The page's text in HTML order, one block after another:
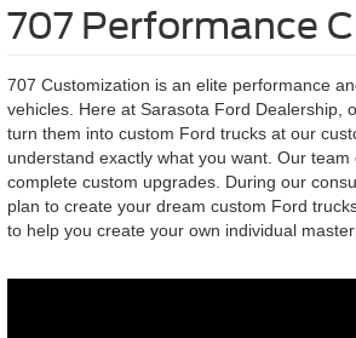
707 Performance
707 Customization is an elite performance
vehicles. Here at Sarasota Ford Dealership,
turn them into custom Ford trucks at our
understand exactly what you want. Our
complete custom upgrades. During our
plan to create your dream custom Ford
to help you create your own individual